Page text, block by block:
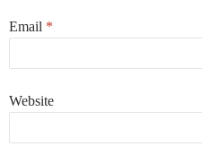
Email *
Website